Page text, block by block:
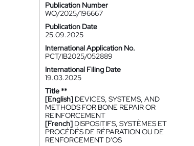
Publication Number
WO/2025/196667
Publication Date
25.09.2025
International Application No.
PCT/IB2025/052889
International Filing Date
19.03.2025
Title **
[English] DEVICES, SYSTEMS, AND
METHODS FOR BONE REPAIR OR
REINFORCEMENT
[French] DISPOSITIFS, SYSTÈMES ET
PROCÉDÉS DE RÉPARATION OU DE
RENFORCEMENT D'OS